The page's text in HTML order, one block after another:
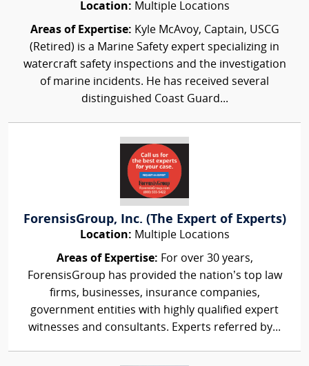
Location: Multiple Locations
Areas of Expertise: Kyle McAvoy, Captain, USCG
(Retired) is a Marine Safety expert specializing in
watercraft safety inspections and the investigation
of marine incidents. He has received several
distinguished Coast Guard...
ForensisGroup, Inc. (The Expert of Experts)
Location: Multiple Locations
Areas of Expertise: For over 30 years,
ForensisGroup has provided the nation’s top law
firms, businesses, insurance companies,
government entities with highly qualified expert
witnesses and consultants. Experts referred by...